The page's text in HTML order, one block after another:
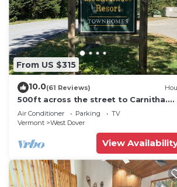
From US $315
10.0(61 Reviews)
500ft across the street to Carnitha.
Gromet to main lift or take Moover to
Base
Air Conditioner Parking
TV
Vermont
West Dover
View